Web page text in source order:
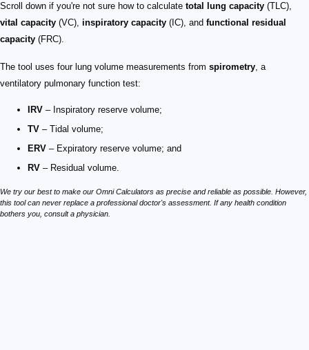
Scroll down if you're not sure how to calculate total lung capacity (TLC),
vital capacity (VC), inspiratory capacity (IC), and functional residual
capacity (FRC).
The tool uses four lung volume measurements from spirometry, a
ventilatory pulmonary function test:
IRV – Inspiratory reserve volume;
TV – Tidal volume;
ERV – Expiratory reserve volume; and
RV – Residual volume.
We try our best to make our Omni Calculators as precise and reliable as possible. However,
this tool can never replace a professional doctor's assessment. If any health condition
bothers you, consult a physician.